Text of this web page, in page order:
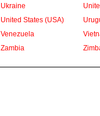
Ukraine
United States (USA)
Venezuela
Zambia